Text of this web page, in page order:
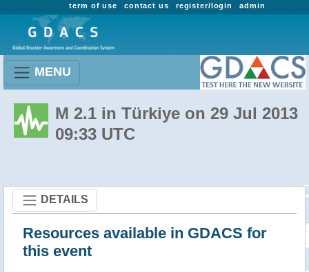
admin
register/login
contact us
term of use
MENU
M 2.1 in Türkiye on 29 Jul 2013
09:33 UTC
DETAILS
Resources available in GDACS for
this event